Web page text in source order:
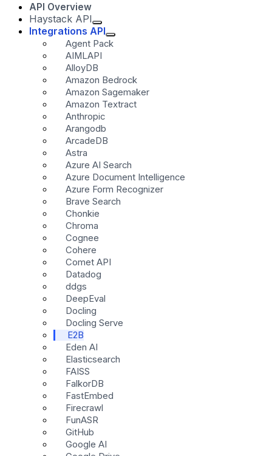
API Overview
Haystack API
Integrations API
Agent Pack
AIMLAPI
AlloyDB
Amazon Bedrock
Amazon Sagemaker
Amazon Textract
Anthropic
Arangodb
ArcadeDB
Astra
Azure AI Search
Azure Document Intelligence
Azure Form Recognizer
Brave Search
Chonkie
Chroma
Cognee
Cohere
Comet API
Datadog
ddgs
DeepEval
Docling
Docling Serve
E2B
Eden AI
Elasticsearch
FAISS
FalkorDB
FastEmbed
Firecrawl
FunASR
GitHub
Google AI